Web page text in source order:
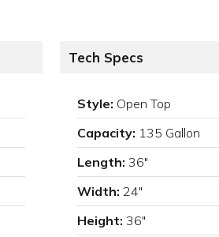
Tech Specs
Style: Open Top
Capacity: 135 Gallon
Length: 36"
Width: 24"
Height: 36"